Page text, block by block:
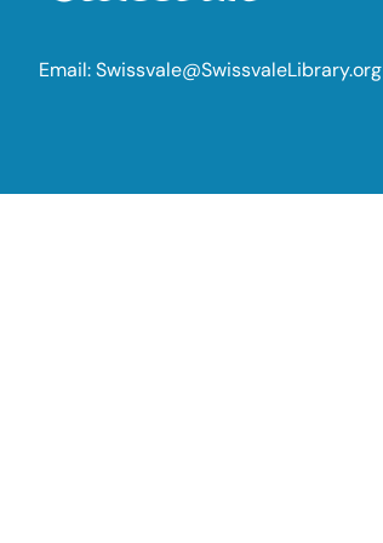
Email:Swissvale@SwissvaleLibrary.org